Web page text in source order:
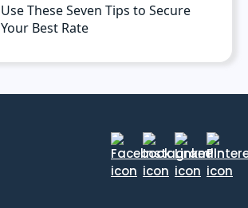
Use These Seven Tips to Secure
Your Best Rate